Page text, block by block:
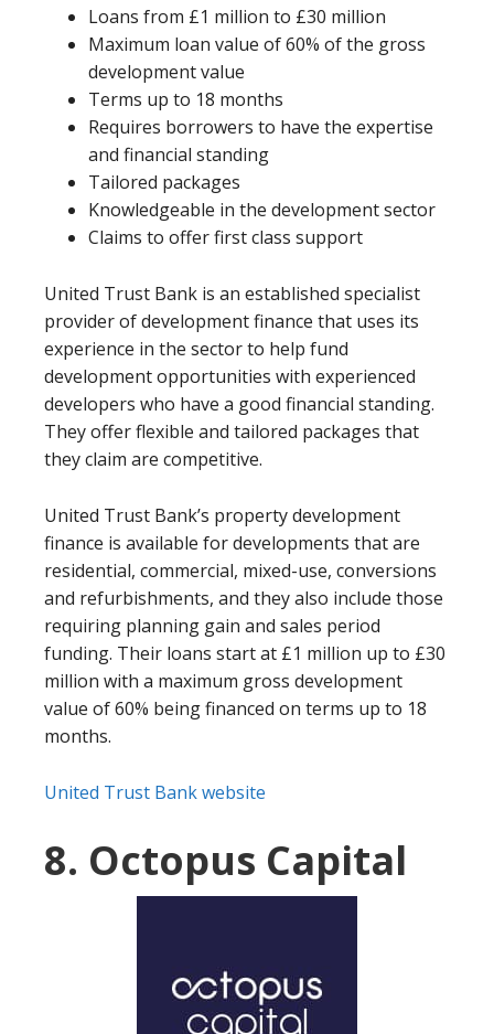
Loans from £1 million to £30 million
Maximum loan value of 60% of the gross
development value
Terms up to 18 months
Requires borrowers to have the expertise
and financial standing
Tailored packages
Knowledgeable in the development sector
Claims to offer first class support
United Trust Bank is an established specialist
provider of development finance that uses its
experience in the sector to help fund
development opportunities with experienced
developers who have a good financial standing.
They offer flexible and tailored packages that
they claim are competitive.
United Trust Bank’s property development
finance is available for developments that are
residential, commercial, mixed-use, conversions
and refurbishments, and they also include those
requiring planning gain and sales period
funding. Their loans start at £1 million up to £30
million with a maximum gross development
value of 60% being financed on terms up to 18
months.
United Trust Bank website
8. Octopus Capital